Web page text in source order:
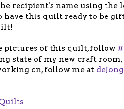
recipient's name using the
have this quilt ready to be
pictures of this quilt, follow
state of my new craft room,
on, follow me at